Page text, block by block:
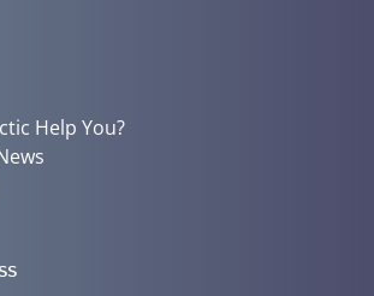
Help You?